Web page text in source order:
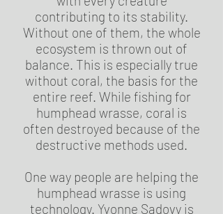
contributing to its stability.
Without one of them, the whole
ecosystem is thrown out of
balance. This is especially true
without coral, the basis for the
entire reef. While fishing for
humphead wrasse, coral is
often destroyed because of the
destructive methods used.
One way people are helping the
humphead wrasse is using
technology. Yvonne Sadovy is